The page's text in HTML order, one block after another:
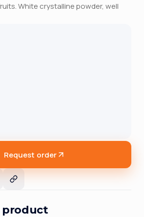
White crystalline powder, well
Request order